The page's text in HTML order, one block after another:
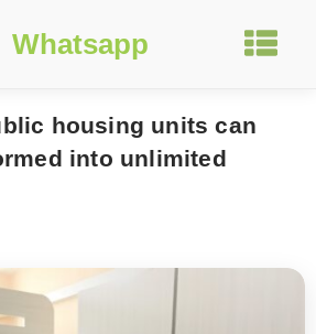
Whatsapp
housing units can
into unlimited